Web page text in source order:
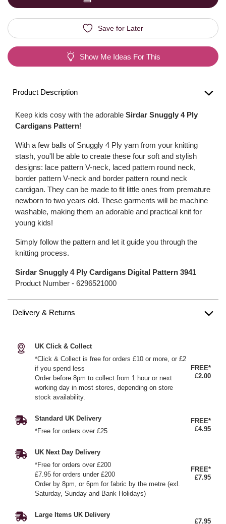
Save for Later
Show Me Ideas For This
Product Description
Keep kids cosy with the adorable Sirdar Snuggly 4 Ply
Cardigans Pattern!
With a few balls of Snuggly 4 Ply yarn from your knitting
stash, you'll be able to create these four soft and stylish
designs: lace pattern V-neck, laced pattern round neck,
border pattern V-neck and border pattern round neck
cardigan. They can be made to fit little ones from premature
newborn to two years old. These garments will be machine
washable, making them an adorable and practical knit for
young kids!
Simply follow the pattern and let it guide you through the
knitting process.
Sirdar Snuggly 4 Ply Cardigans Digital Pattern 3941
Product Number - 6296521000
Delivery & Returns
UK Click & Collect
*Click & Collect is free for orders £10 or more, or £2
if you spend less
Order before 8pm to collect from 1 hour or next
working day in most stores, depending on store
stock availability.
FREE*
£2.00
Standard UK Delivery
*Free for orders over £25
FREE*
£4.95
UK Next Day Delivery
*Free for orders over £200
£7.95 for orders under £200
Order by 8pm, or 6pm for fabric by the metre (exl.
Saturday, Sunday and Bank Holidays)
FREE*
£7.95
Large Items UK Delivery
£7.95